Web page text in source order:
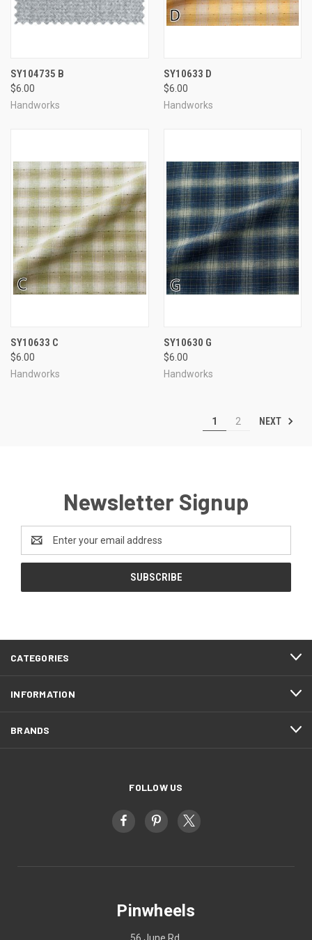
SY104735 B
$6.00
Handworks
SY10633 D
$6.00
Handworks
SY10633 C
$6.00
Handworks
SY10630 G
$6.00
Handworks
1 2 NEXT
Newsletter Signup
Address
CATEGORIES
INFORMATION
BRANDS
FOLLOW US
Pinwheels
56 June Rd.